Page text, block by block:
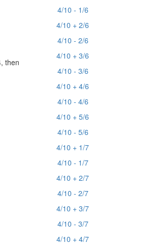
then
4/10 - 1/6
4/10 + 2/6
4/10 - 2/6
4/10 + 3/6
4/10 - 3/6
4/10 + 4/6
4/10 - 4/6
4/10 + 5/6
4/10 - 5/6
4/10 + 1/7
4/10 - 1/7
4/10 + 2/7
4/10 - 2/7
4/10 + 3/7
4/10 - 3/7
4/10 + 4/7